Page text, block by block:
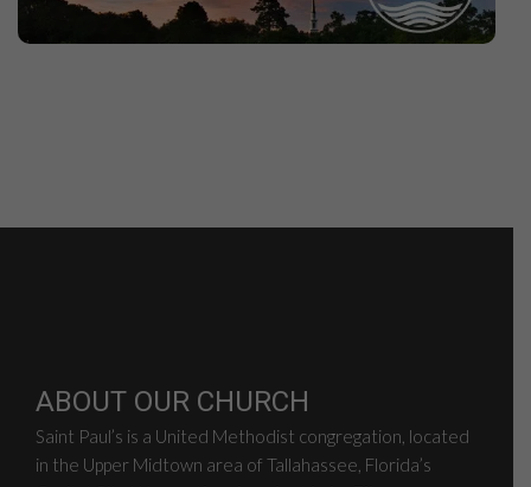
ABOUT OUR CHURCH
Saint Paul’s is a United Methodist congregation, located
in the Upper Midtown area of Tallahassee, Florida’s